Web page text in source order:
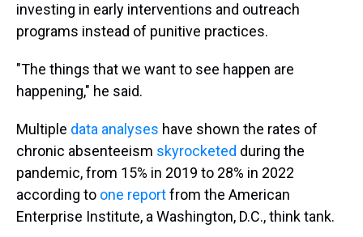
investing in early interventions and outreach
programs instead of punitive practices.
"The things that we want to see happen are
happening," he said.
Multiple data analyses have shown the rates of
chronic absenteeism skyrocketed during the
pandemic, from 15% in 2019 to 28% in 2022
according to one reportfrom the American
Enterprise Institute, a Washington, D.C., think tank.